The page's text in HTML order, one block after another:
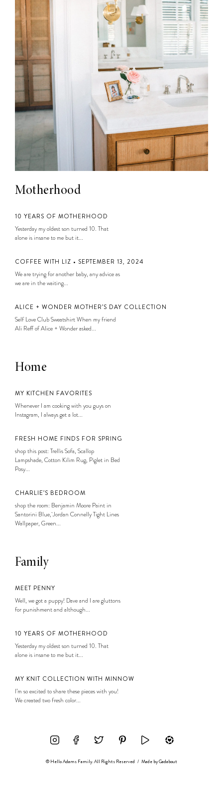
Motherhood
10 YEARS OF MOTHERHOOD
Yesterday my oldest son turned 10. That
alone is insane to me but it...
COFFEE WITH LIZ • SEPTEMBER 13, 2024
We are trying for another baby, any advice as
we are in the waiting...
ALICE + WONDER MOTHER’S DAY COLLECTION
Self Love Club Sweatshirt When my friend
Ali Reff of Alice + Wonder asked...
Home
MY KITCHEN FAVORITES
Whenever I am cooking with you guys on
Instagram, I always get a lot...
FRESH HOME FINDS FOR SPRING
shop this post: Trellis Sofa, Scallop
Lampshade, Cotton Kilim Rug, Piglet in Bed
Posy...
CHARLIE’S BEDROOM
shop the room: Benjamin Moore Paint in
Santorini Blue, Jordan Connelly Tight Lines
Wallpaper, Green...
Family
MEET PENNY
Well, we got a puppy! Dave and I are gluttons
for punishment and although...
10 YEARS OF MOTHERHOOD
Yesterday my oldest son turned 10. That
alone is insane to me but it...
MY KNIT COLLECTION WITH MINNOW
I’m so excited to share these pieces with you!
We created two fresh color...
© Hello Adams Family. All Rights Reserved / Made byGadabout